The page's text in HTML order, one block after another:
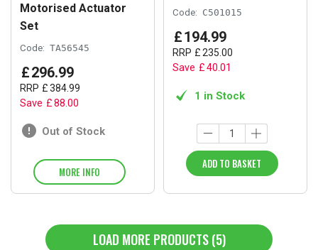
Motorised Actuator
Set
Code: TA56545
£296.99
RRP £384.99
Save £88.00
Out of Stock
MORE INFO
Code: C501015
£194.99
RRP £235 00
Save £40.01
1 in Stock
ADD TO BASKET
LOAD MORE PRODUCTS (5)